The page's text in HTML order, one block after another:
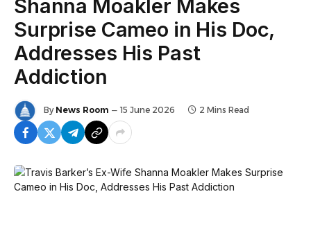
Shanna Moakler Makes
Surprise Cameo in His Doc,
Addresses His Past
Addiction
By News Room 15 June 2026 2 Mins Read